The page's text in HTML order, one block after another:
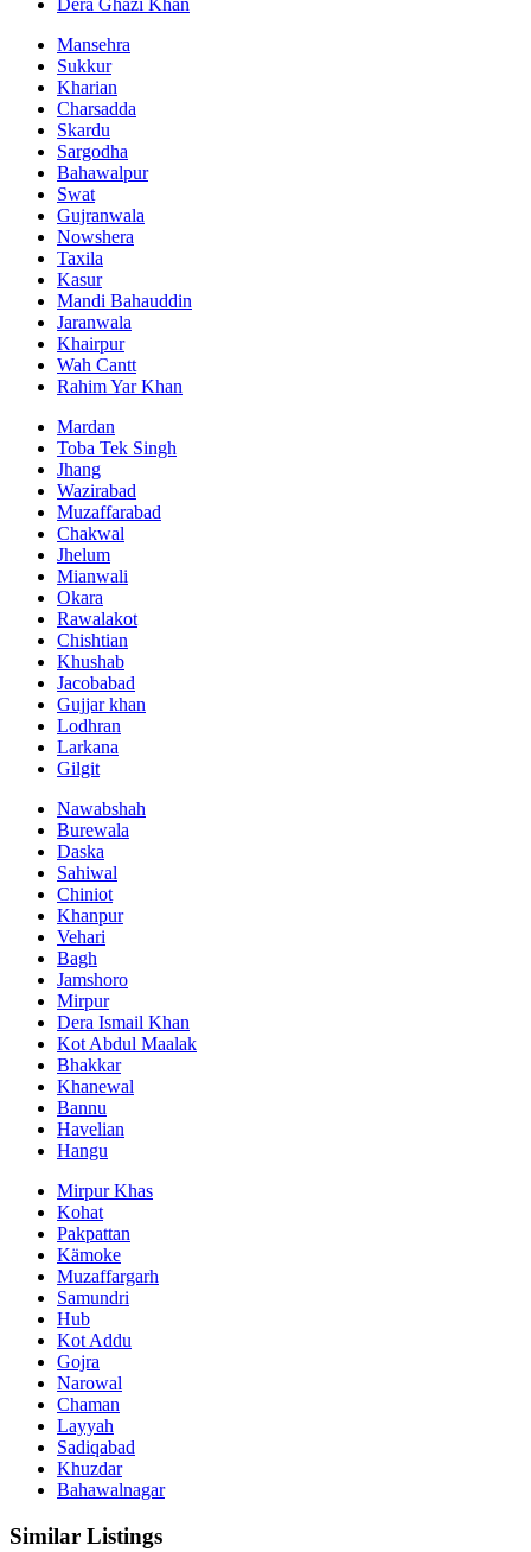
Mansehra
Sukkur
Kharian
Charsadda
Skardu
Sargodha
Bahawalpur
Swat
Gujranwala
Nowshera
Taxila
Kasur
Mandi Bahauddin
Jaranwala
Khairpur
Wah Cantt
Rahim Yar Khan
Mardan
Toba Tek Singh
Jhang
Wazirabad
Muzaffarabad
Chakwal
Jhelum
Mianwali
Okara
Rawalakot
Chishtian
Khushab
Jacobabad
Gujjar khan
Lodhran
Larkana
Gilgit
Nawabshah
Burewala
Daska
Sahiwal
Chiniot
Khanpur
Vehari
Bagh
Jamshoro
Mirpur
Dera Ismail Khan
Kot Abdul Maalak
Bhakkar
Khanewal
Bannu
Havelian
Hangu
Mirpur Khas
Kohat
Pakpattan
Kämoke
Muzaffargarh
Samundri
Hub
Kot Addu
Gojra
Narowal
Chaman
Layyah
Sadiqabad
Khuzdar
Bahawalnagar
Similar Listings